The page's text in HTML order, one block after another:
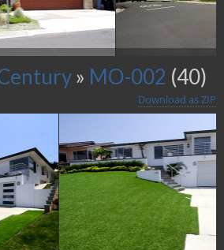
» MO-002 (40)
Download as ZIP